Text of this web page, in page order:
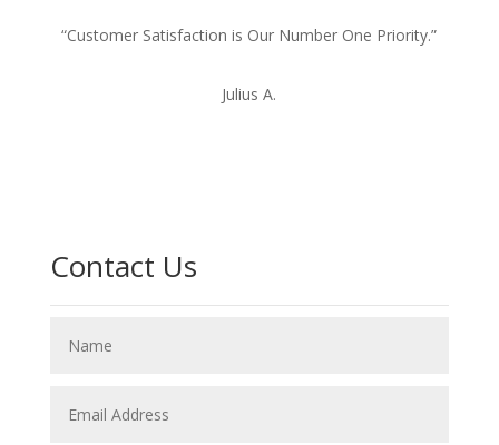
“Customer Satisfaction is Our Number One Priority.”
Julius A.
Contact Us